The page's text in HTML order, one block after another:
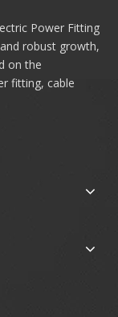
Power Fitting
robust growth,
on the
fitting, cable